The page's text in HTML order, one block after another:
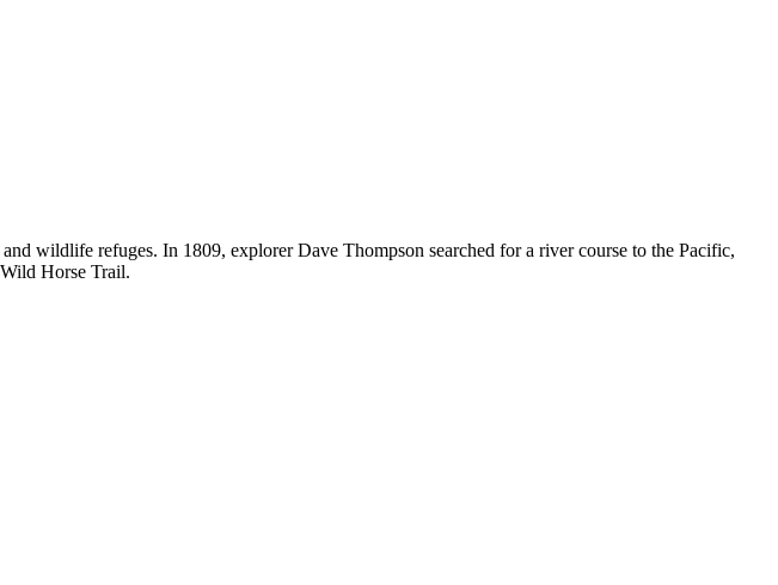
wildlife refuges. In 1809, explorer Dave Thompson searched for a river course to the Pacific,
Horse Trail.